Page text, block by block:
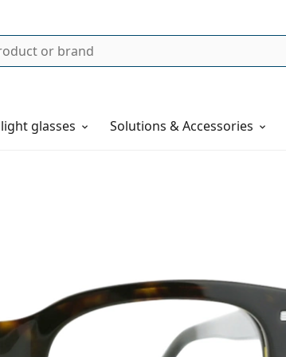
glasses Solutions & Accessories